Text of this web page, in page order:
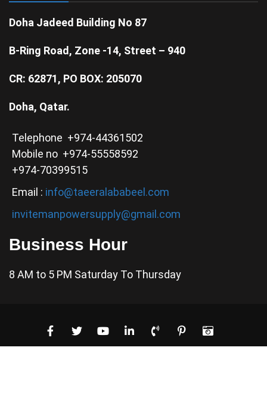
Doha Jadeed Building No 87
B-Ring Road, Zone -14, Street – 940
CR: 62871, PO BOX: 205070
Doha, Qatar.
Telephone +974-44361502
Mobile no +974-55558592
+974-70399515
Email : info@taeeralababeel.com
invitemanpowersupply@gmail.com
Business Hour
8 AM to 5 PM Saturday To Thursday